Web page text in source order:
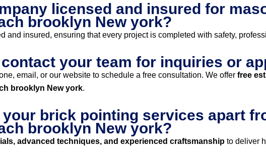
licensed and insured for
brooklyn New york?
and insured, ensuring that every project is completed with safety,
contact your team for inquiries or
email, or our website to schedule a free consultation. We offer free
brooklyn New york.
your brick pointing services apart
brooklyn New york?
advanced techniques, and experienced craftsmanship to deliver